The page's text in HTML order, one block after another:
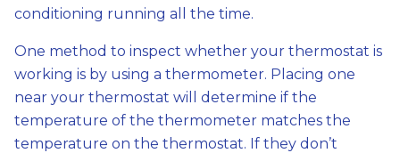
conditioning running all the time.
One method to inspect whether your thermostat is
working is by using a thermometer. Placing one
near your thermostat will determine if the
temperature of the thermometer matches the
temperature on the thermostat. If they don’t